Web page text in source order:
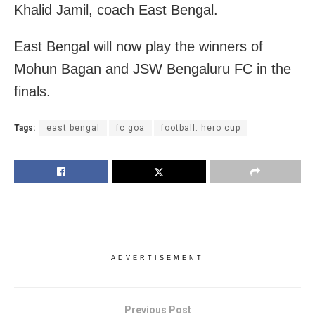
Khalid Jamil, coach East Bengal.
East Bengal will now play the winners of
Mohun Bagan and JSW Bengaluru FC in the
finals.
Tags: east bengal fc goa football. hero cup
ADVERTISEMENT
Previous Post